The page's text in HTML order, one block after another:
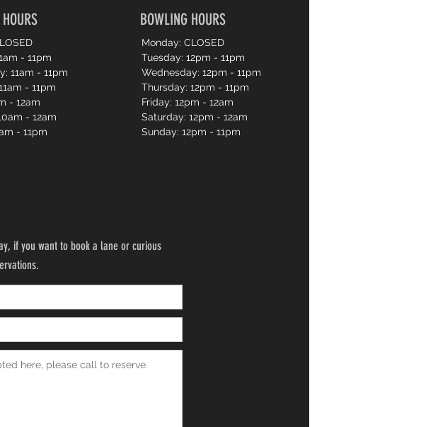
- 11pm
11am - 11pm
- 11pm
- 12am
- 12am
- 11pm
BOWLING HOURS
Monday: CLOSED
Tuesday: 12pm - 11pm
Wednesday: 12pm - 11pm
Thursday: 12pm - 11pm
Friday: 12pm - 12am
Saturday: 12pm - 12am
Sunday: 12pm - 11pm
if you want to book a lane or curious